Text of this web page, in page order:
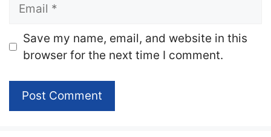
Website
Save my name, email, and website in this
browser for the next time I comment.